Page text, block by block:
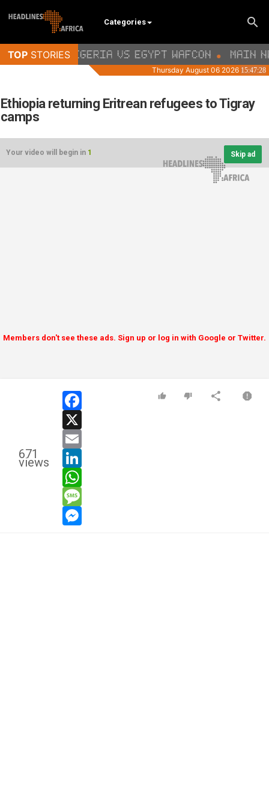
Categories
Ethiopia returning Eritrean refugees to Tigray
camps
Your video will begin in 1 Skip ad
Members don't see these ads. Sign up or log in with Google or Twitter.
671
views